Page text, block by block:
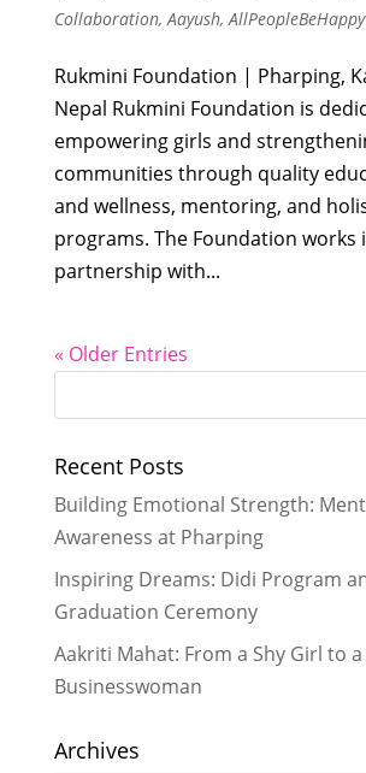
Collaboration,Aayush,AllPeopleBeHappy
Rukmini Foundation | Pharping,
Nepal Rukmini Foundation is
empowering girls and
communities through quality
and wellness, mentoring, and
programs. The Foundation works
partnership with...
« Older Entries
Recent Posts
Building Emotional Strength:
Awareness at Pharping
Inspiring Dreams: Didi Program
Graduation Ceremony
Aakriti Mahat: From a Shy Girl to
Businesswoman
Archives